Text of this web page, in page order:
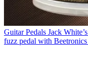
Guitar Pedals Jack
fuzz pedal with